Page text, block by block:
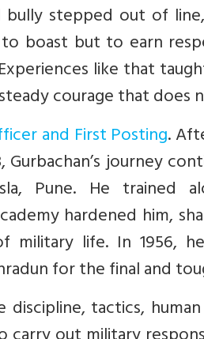
stepped out of
boast but to earn
like that
courage that does
and First Posting.
Gurbachan’s journey
Pune. He trained
hardened him,
military life. In 1956,
for the final and
tactics,